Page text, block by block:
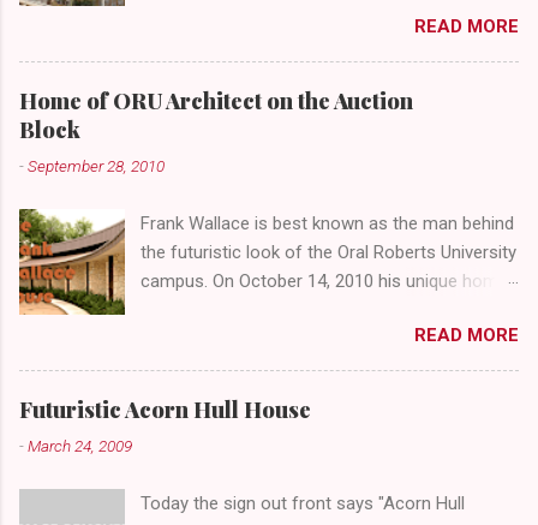
abandoned gathering place. First Place Tower
looms over the concrete planters and vacant
benches. But it's the lower level that hides the
treasure.
READ MORE
Home of ORU Architect on the Auction
Block
-September 28, 2010
Frank Wallace is best known as the man behind
the futuristic look of the Oral Roberts University
campus. On October 14, 2010 his unique home
conducted by Mister Ed's Auctions . Jackie and
I recently had a chance to visit with Mr. Wallace
and learn more about the house, his career and
his thoughts on architecture. When we visited
the auction company. To our surprise the door
READ MORE
Futuristic Acorn Hull House
-March 24, 2009
Today the sign out front says "Acorn Hull